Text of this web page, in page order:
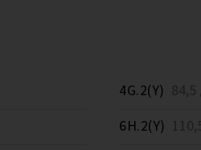
4G.2(Y) 84,5
6H.2(Y)